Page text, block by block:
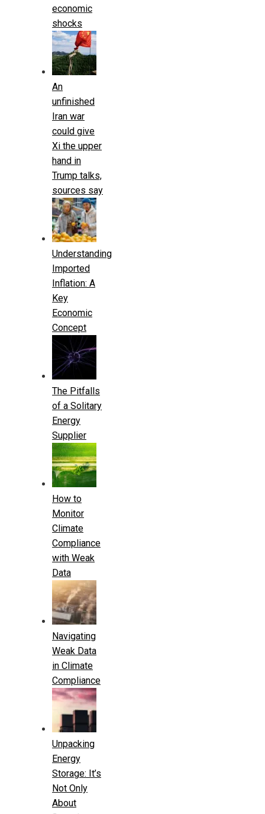
economic
shocks
An
unfinished
Iran war
could give
Xi the upper
hand in
Trump talks,
sources say
Understanding
Imported
Inflation: A
Key
Economic
Concept
The Pitfalls
of a Solitary
Energy
Supplier
How to
Monitor
Climate
Compliance
with Weak
Data
Navigating
Weak Data
in Climate
Compliance
Unpacking
Energy
Storage: It’s
Not Only
About